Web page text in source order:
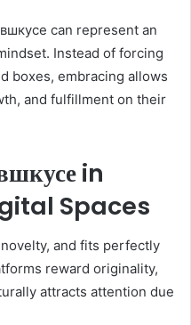
can represent an
Instead of forcing
boxes, embracing allows
and fulfillment on their
in
Spaces
and fits perfectly
reward originality,
attracts attention due